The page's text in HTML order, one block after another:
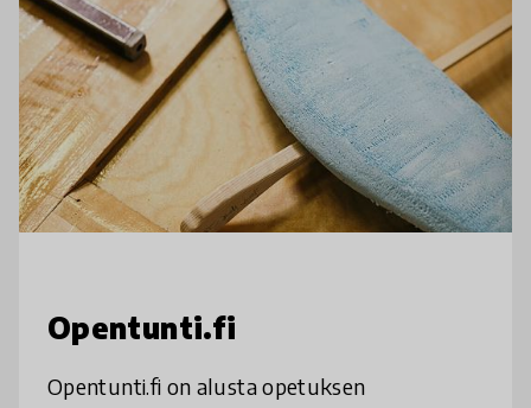
Opentunti.fi
Opentunti.fi on alusta opetuksen